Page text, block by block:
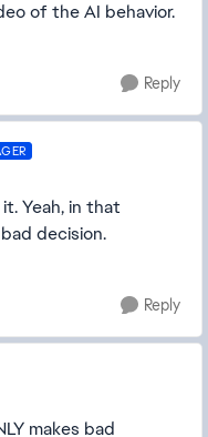
of the AI behavior.
Reply
Yeah, in that
decision.
Reply
makes bad